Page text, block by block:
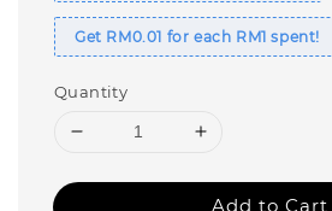
Get RM0.01 for each RM1 spent!
Quantity
Add to Cart